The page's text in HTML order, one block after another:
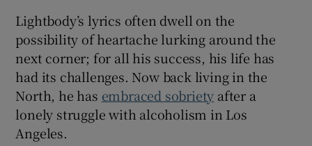
Lightbody’s lyrics often dwell on the
possibility of heartache lurking around the
next corner; for all his success, his life has
had its challenges. Now back living in the
North, he has embraced sobriety after a
lonely struggle with alcoholism in Los
Angeles.